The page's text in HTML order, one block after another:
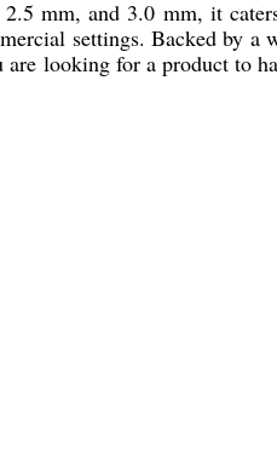
mm, and 3.0 mm, it
settings. Backed by
looking for a product to